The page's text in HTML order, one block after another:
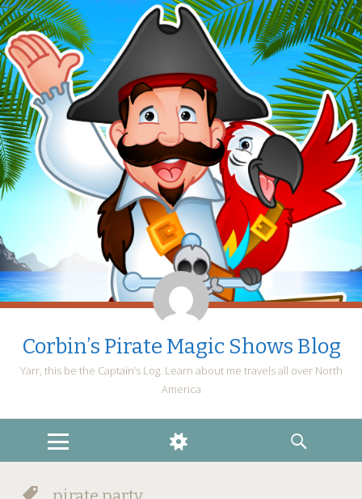
Corbin’s Pirate Magic Shows Blog
Yarr, this be the Captain’s Log. Learn about me travels all over North
America
MENU
WIDGETS
SEARCH